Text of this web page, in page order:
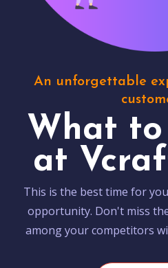
An unforgettable
What
at
This is the best time for
opportunity. Don't miss
among your competitors